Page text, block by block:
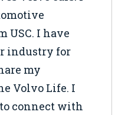
USC. I have
industry for
my
Volvo Life. I
connect with